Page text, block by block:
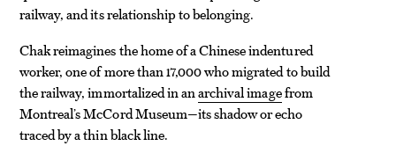
railway, and its relationship to belonging.
Chak reimagines the home of a Chinese indentured
worker, one of more than 17,000 who migrated to build
the railway, immortalized in anarchival imagefrom
Montreal’s McCord Museum—its shadow or echo
traced by a thin black line.